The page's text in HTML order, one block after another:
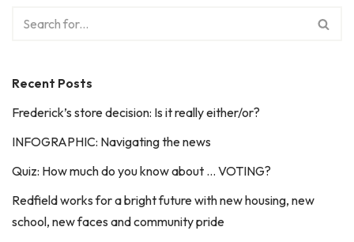
Recent Posts
Frederick’s store decision: Is it really either/or?
INFOGRAPHIC: Navigating the news
Quiz: How much do you know about … VOTING?
Redfield works for a bright future with new housing, new
school, new faces and community pride